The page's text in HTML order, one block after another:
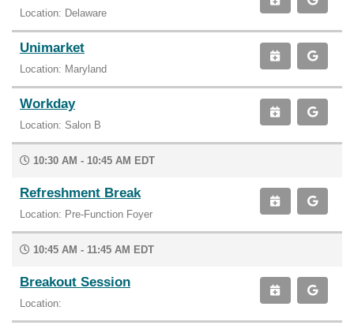
Location: Delaware
Unimarket
Location: Maryland
Workday
Location: Salon B
10:30 AM - 10:45 AM EDT
Refreshment Break
Location: Pre-Function Foyer
10:45 AM - 11:45 AM EDT
Breakout Session
Location: